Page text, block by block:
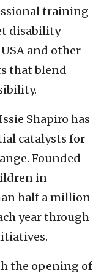
training
disability
and other
that blend
Shapiro has
catalysts for
Founded
in
half a million
year through
the opening of